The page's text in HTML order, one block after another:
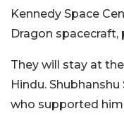
Kennedy Space
Dragon
They will stay at
Hindu.
who supported him